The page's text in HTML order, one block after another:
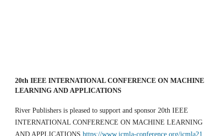
20th IEEE INTERNATIONAL CONFERENCE ON MACHINE
LEARNING AND APPLICATIONS
River Publishers is pleased to support and sponsor 20th IEEE
INTERNATIONAL CONFERENCE ON MACHINE LEARNING
AND APPLICATIONS https://www.icmla-conference.org/icmla21